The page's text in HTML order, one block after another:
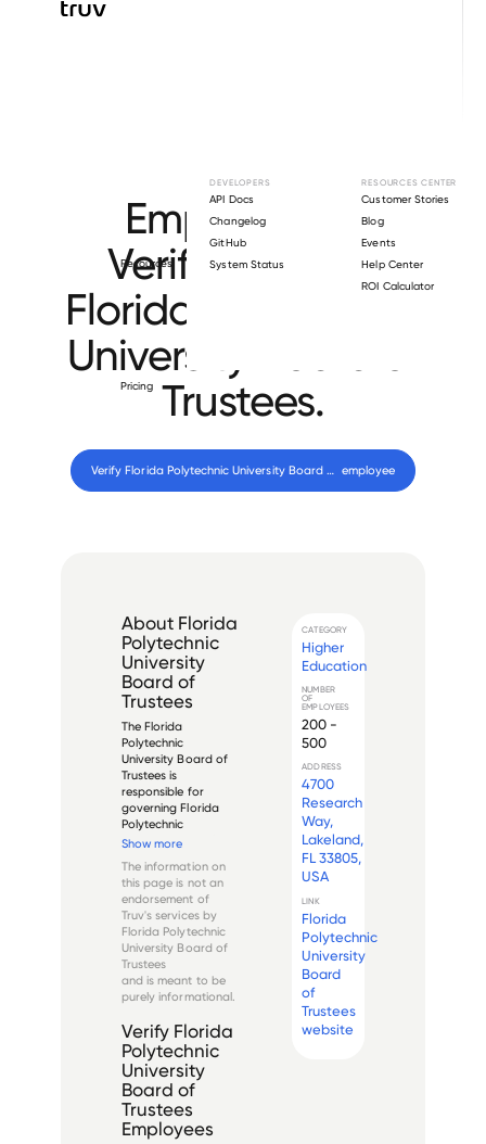
Resources
DEVELOPERS
API Docs
Changelog
GitHub
System Status
RESOURCES CENTER
Customer Stories
Blog
Events
Help Center
ROI Calculator
Pricing
Employment
Verification for
Florida Polytechnic
University Board of
Trustees.
Verify Florida Polytechnic University Board of Trustees employee
About Florida
Polytechnic
University
Board of
Trustees
The Florida
Polytechnic
University Board of
Trustees is
responsible for
governing Florida
Polytechnic
University, a public
Lakeland, Florida.
The Board of
Trustees oversees
the university's
budget, policies,
and operations to
en...
Show more
The information on
this page is not an
endorsement of
Truv's services by
Florida Polytechnic
University Board of
Trustees
and is meant to be
purely informational.
Verify Florida
Polytechnic
University
Board of
Trustees
Employees
CATEGORY
Higher
Education
NUMBER
OF
EMPLOYEES
200 -
500
ADDRESS
4700
Research
Way,
Lakeland,
FL 33805,
USA
LINK
Florida
Polytechnic
University
Board
of
Trustees
website